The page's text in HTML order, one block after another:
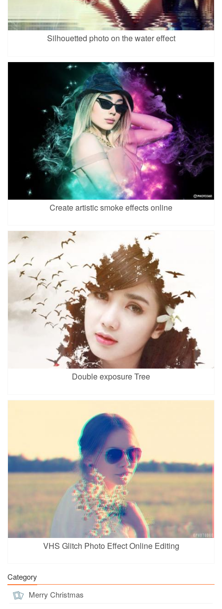
Silhouetted photo on the water effect
Create artistic smoke effects online
Double exposure Tree
VHS Glitch Photo Effect Online Editing
Category
Merry Christmas